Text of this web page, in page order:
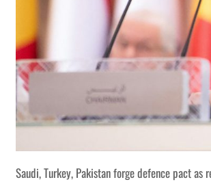
Saudi, Turkey, Pakistan forge defence pact as